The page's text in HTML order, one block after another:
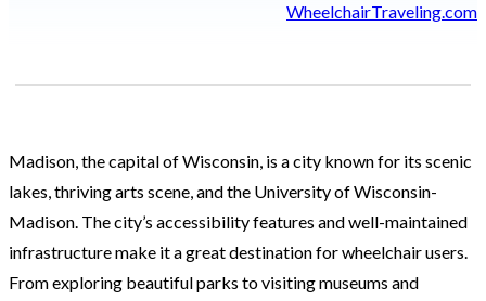
WheelchairTraveling.com
Madison, the capital of Wisconsin, is a city known for its scenic
lakes, thriving arts scene, and the University of Wisconsin-
Madison. The city’s accessibility features and well-maintained
infrastructure make it a great destination for wheelchair users.
From exploring beautiful parks to visiting museums and